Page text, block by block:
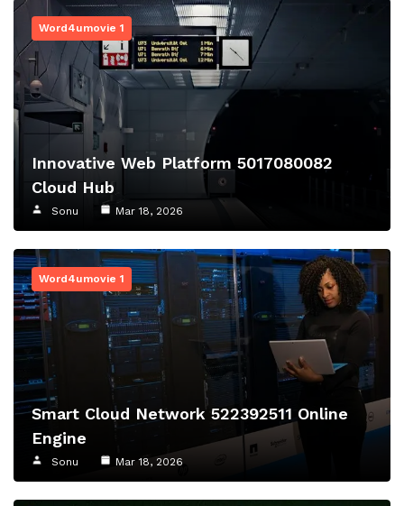
Word4umovie 1
Innovative Web Platform 5017080082
Cloud Hub
Sonu Mar 18, 2026
Word4umovie 1
Smart Cloud Network 522392511 Online
Engine
Sonu Mar 18, 2026